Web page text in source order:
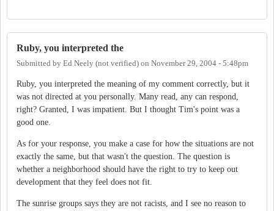
Ruby, you interpreted the
Submitted by Ed Neely (not verified) on November 29, 2004 - 5:48pm
Ruby, you interpreted the meaning of my comment correctly, but it
was not directed at you personally. Many read, any can respond,
right? Granted, I was impatient. But I thought Tim's point was a
good one.
As for your response, you make a case for how the situations are not
exactly the same, but that wasn't the question. The question is
whether a neighborhood should have the right to try to keep out
development that they feel does not fit.
The sunrise groups says they are not racists, and I see no reason to